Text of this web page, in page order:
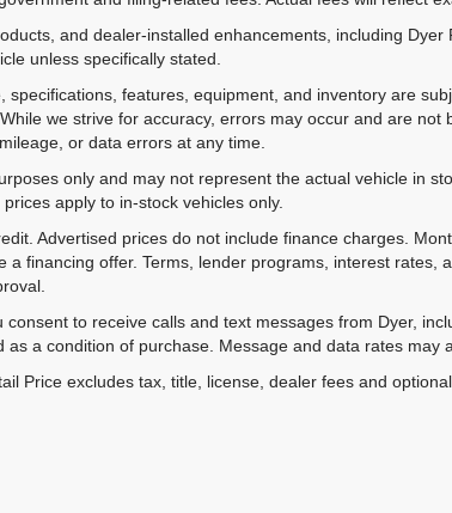
and dealer-installed enhancements, including
unless specifically stated.
specifications, features, equipment, and inventory are
we strive for accuracy, errors may occur and are
or data errors at any time.
only and may not represent the actual vehicle in
apply to in-stock vehicles only.
Advertised prices do not include finance charges.
a financing offer. Terms, lender programs, interest rates,
to receive calls and text messages from Dyer,
a condition of purchase. Message and data rates may
Price excludes tax, title, license, dealer fees and